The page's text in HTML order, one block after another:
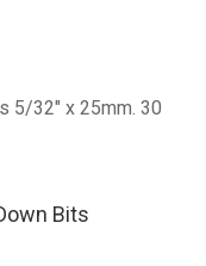
5/32" x 25mm. 30
Bits